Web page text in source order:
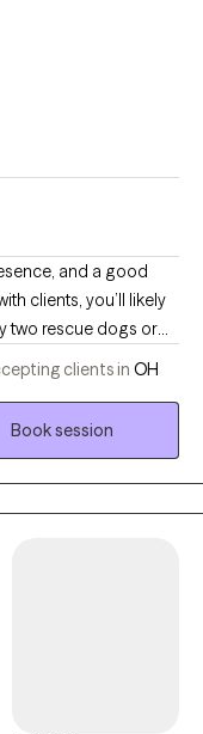
and a good
clients, you’ll likely
two rescue dogs or
movement, and
same grounded
individuals
pain; however, I vow
best to assist you
resilience. I’ll offer
work
your strengths,
is getting started,
clients in OH
Book session